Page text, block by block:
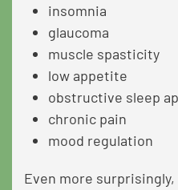
insomnia
glaucoma
muscle spasticity
low appetite
obstructive sleep
chronic pain
mood regulation
Even more